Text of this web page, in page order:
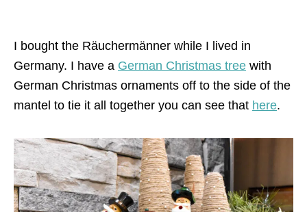
I bought the Räuchermänner while I lived in
Germany. I have a German Christmas tree with
German Christmas ornaments off to the side of the
mantel to tie it all together you can see that here.